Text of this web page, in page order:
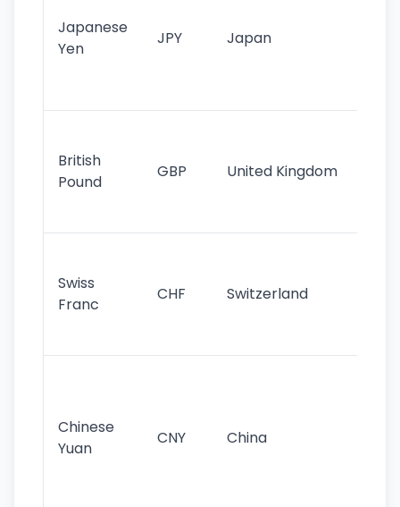
Japanese
Yen
JPY Japan
British
Pound
GBP United Kingdom
Swiss
Franc
CHF Switzerland
Chinese
Yuan
CNY China